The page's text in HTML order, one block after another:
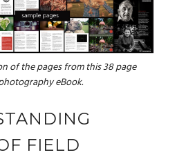
of the pages from this 38 page
eBook.
FIELD